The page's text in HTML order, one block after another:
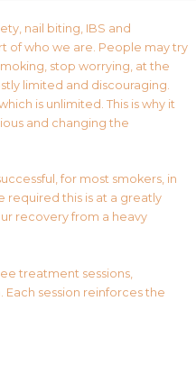
nail biting, IBS and
of who we are. People may try
stop worrying, at the
limited and discouraging.
is unlimited. This is why it
and changing the
for most smokers, in
required this is at a greatly
recovery from a heavy
treatment sessions,
session reinforces the